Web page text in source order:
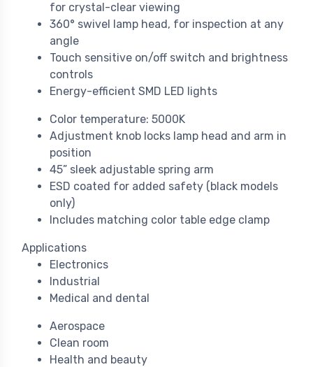
for crystal-clear viewing
360° swivel lamp head, for inspection at any
angle
Touch sensitive on/off switch and brightness
controls
Energy-efficient SMD LED lights
Color temperature: 5000K
Adjustment knob locks lamp head and arm in
position
45” sleek adjustable spring arm
ESD coated for added safety (black models
only)
Includes matching color table edge clamp
Applications
Electronics
Industrial
Medical and dental
Aerospace
Clean room
Health and beauty